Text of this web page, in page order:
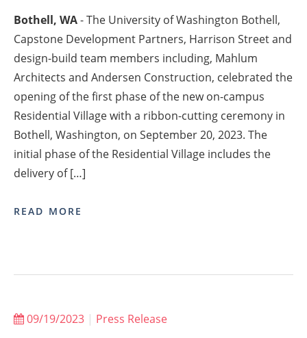
Bothell, WA- The University of Washington Bothell,
Capstone Development Partners, Harrison Street and
design-build team members including, Mahlum
Architects and Andersen Construction, celebrated the
opening of the first phase of the new on-campus
Residential Village with a ribbon-cutting ceremony in
Bothell, Washington, on September 20, 2023. The
initial phase of the Residential Village includes the
delivery of […]
READ MORE
09/19/2023 | Press Release